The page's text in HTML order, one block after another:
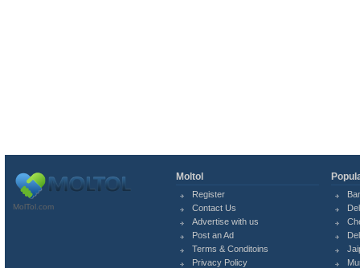
MolTol.com
Moltol
Register
Contact Us
Advertise with us
Post an Ad
Terms & Conditoins
Privacy Policy